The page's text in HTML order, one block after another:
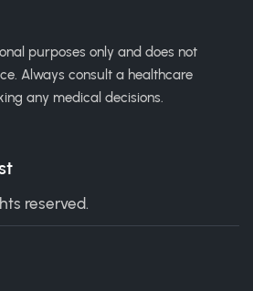
purposes only and does not
Always consult a healthcare
any medical decisions.
reserved.